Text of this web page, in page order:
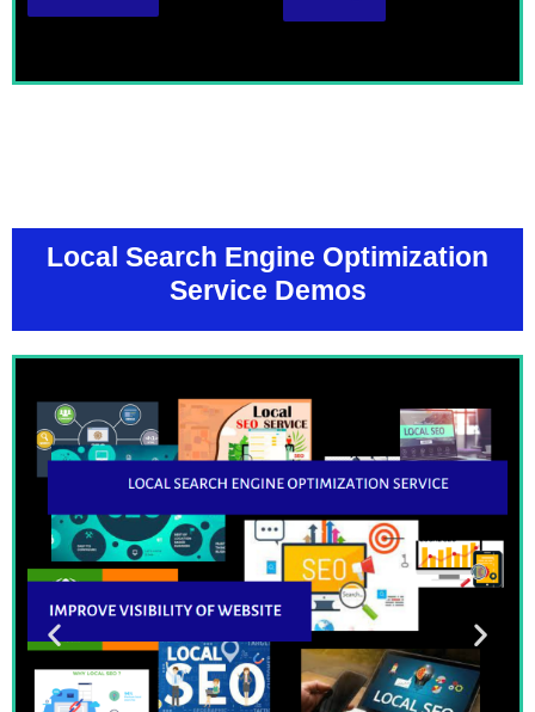
Local Search Engine Optimization
Service Demos